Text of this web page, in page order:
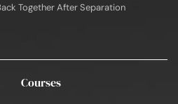
Together After Separation
Courses